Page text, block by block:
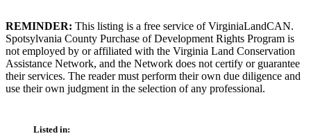
REMINDER: This listing is a free service of VirginiaLandCAN.
Spotsylvania County Purchase of Development Rights Program is
not employed by or affiliated with the Virginia Land Conservation
Assistance Network, and the Network does not certify or guarantee
their services. The reader must perform their own due diligence and
use their own judgment in the selection of any professional.
Listed in: